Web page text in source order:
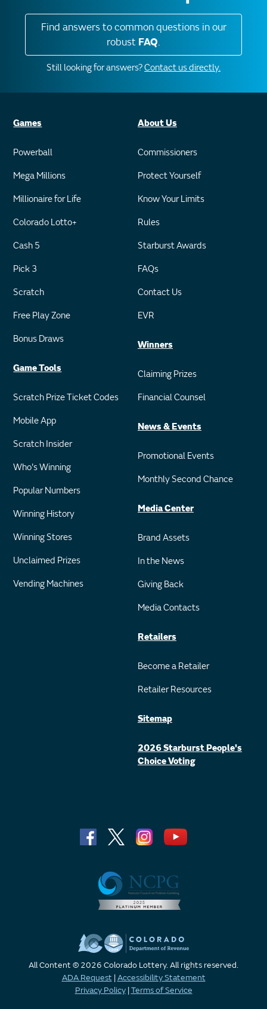
Find answers to common questions in our
robust FAQ.
Still looking for answers?Contact us directly.
Games
Powerball
Mega Millions
Millionaire for Life
Colorado Lotto+
Cash 5
Pick 3
Scratch
Free Play Zone
Bonus Draws
Game Tools
Scratch Prize Ticket Codes
Mobile App
Scratch Insider
Who's Winning
Popular Numbers
Winning History
Winning Stores
Unclaimed Prizes
Vending Machines
About Us
Commissioners
Protect Yourself
Know Your Limits
Rules
Starburst Awards
FAQs
Contact Us
EVR
Winners
Claiming Prizes
Financial Counsel
News & Events
Promotional Events
Monthly Second Chance
Media Center
Brand Assets
In the News
Giving Back
Media Contacts
Retailers
Become a Retailer
Retailer Resources
Sitemap
2026 Starburst People's
Choice Voting
All Content © 2026 Colorado Lottery. All rights reserved.
ADA Request |Accessibility Statement
Privacy Policy|Terms of Service